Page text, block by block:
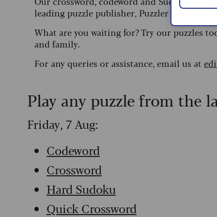
leading puzzle publisher, Puzzler Media.
What are you waiting for? Try our puzzles
and family.
For any queries or assistance, email us at
Play any puzzle from the
Friday, 7 Aug:
Codeword
Crossword
Hard Sudoku
Quick Crossword